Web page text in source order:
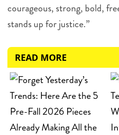
courageous, strong, bold,
stands up for justice.”
READ MORE